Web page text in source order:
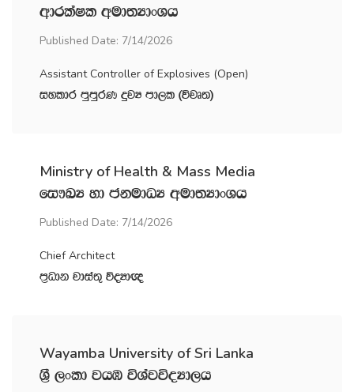
wdrlaIl wud;HdxYh
Published Date: 7/14/2026
Assistant Controller of Explosives (Open)
iyldr mqmqrK ÿjH md,l ^újD;&
Ministry of Health & Mass Media
fi!LH yd ckudOH wud;HdxYh
Published Date: 7/14/2026
Chief Architect
m‍%Odk jdia;= úoHd{
Wayamba University of Sri Lanka
Y‍%S ,xld jhU úYajúoHd,h